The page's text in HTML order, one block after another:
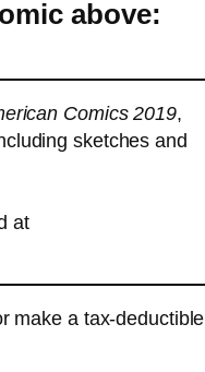
above:
Comics 2019,
sketches and
at
make a tax-deductible